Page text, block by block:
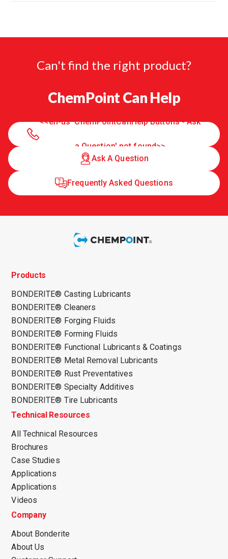
Can't find the right product?
ChemPoint Can Help
<<en-us 'ChemPointCanHelp Buttons - Ask
a Question' not found>>
Ask A Question
Frequently Asked Questions
Products
BONDERITE® Casting Lubricants
BONDERITE® Cleaners
BONDERITE® Forging Fluids
BONDERITE® Forming Fluids
BONDERITE® Functional Lubricants & Coatings
BONDERITE® Metal Removal Lubricants
BONDERITE® Rust Preventatives
BONDERITE® Specialty Additives
BONDERITE® Tire Lubricants
Technical Resources
All Technical Resources
Brochures
Case Studies
Applications
Applications
Videos
Company
About Bonderite
About Us